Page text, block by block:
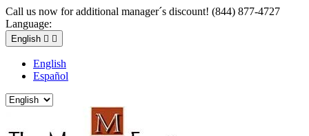
Call us now for additional manager´s discount! (844) 877-4727
Language:
English  
English
Español